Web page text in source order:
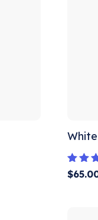
4.00
$